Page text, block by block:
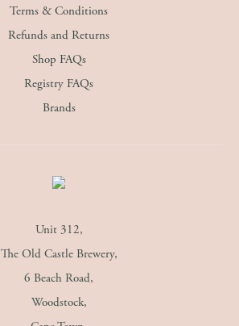
Terms & Conditions
Refunds and Returns
Shop FAQs
Registry FAQs
Brands
Unit 312,
The Old Castle Brewery,
6 Beach Road,
Woodstock,